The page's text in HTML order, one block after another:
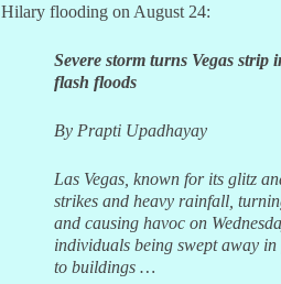
Hilary flooding on August 24:
Severe storm turns Vegas strip
flash floods
By Prapti Upadhayay
Las Vegas, known for its glitz
strikes and heavy rainfall,
and causing havoc on
individuals being swept away
to buildings …